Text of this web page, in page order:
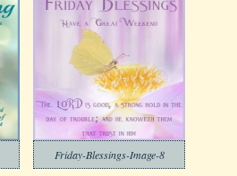
Friday-Blessings-Image-8